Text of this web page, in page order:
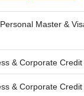
Master &
& Corporate Credit
& Corporate Credit